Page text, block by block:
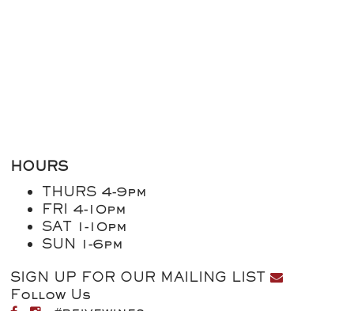
HOURS
THURS 4-9pm
FRI 4-10pm
SAT 1-10pm
SUN 1-6pm
SIGN UP FOR OUR MAILING LIST
Follow Us